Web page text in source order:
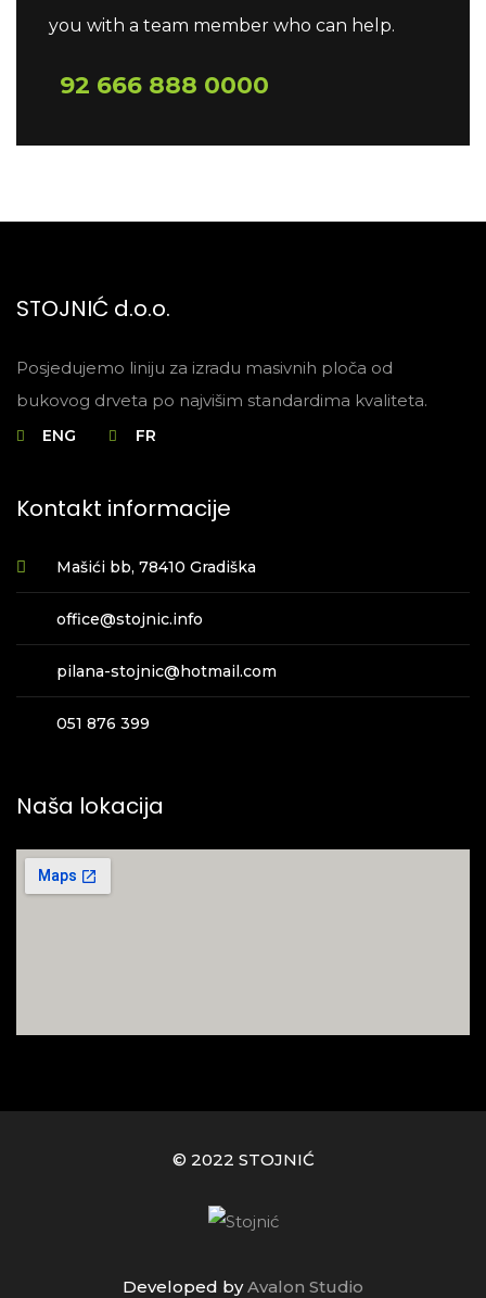
you with a team member who can help.
92 666 888 0000
STOJNIĆ d.o.o.
Posjedujemo liniju za izradu masivnih ploča od
bukovog drveta po najvišim standardima kvaliteta.
ENG FR
Kontakt informacije
Mašići bb, 78410 Gradiška
office@stojnic.info
pilana-stojnic@hotmail.com
051 876 399
Naša lokacija
© 2022 STOJNIĆ
Developed byAvalon Studio